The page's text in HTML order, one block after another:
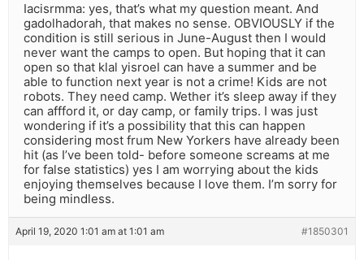
Iacisrmma: yes, that’s what my question meant. And
gadolhadorah, that makes no sense. OBVIOUSLY if the
condition is still serious in June-August then I would
never want the camps to open. But hoping that it can
open so that klal yisroel can have a summer and be
able to function next year is not a crime! Kids are not
robots. They need camp. Wether it’s sleep away if they
can affford it, or day camp, or family trips. I was just
wondering if it’s a possibility that this can happen
considering most frum New Yorkers have already been
hit (as I’ve been told- before someone screams at me
for false statistics) yes I am worrying about the kids
enjoying themselves because I love them. I’m sorry for
being mindless.
April 19, 2020 1:01 am at 1:01 am #1850301